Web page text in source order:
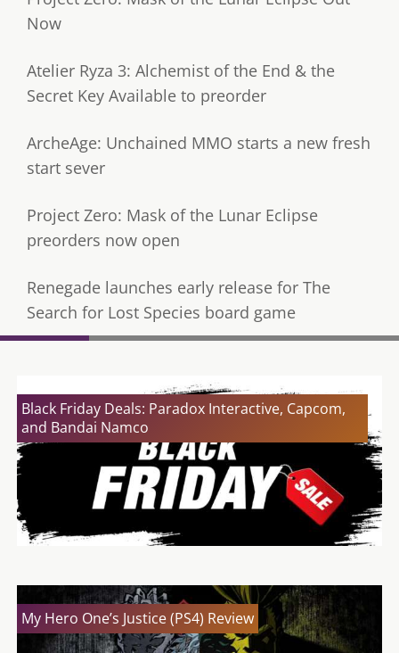
Now
Atelier Ryza 3: Alchemist of the End & the
Secret Key Available to preorder
ArcheAge: Unchained MMO starts a new fresh
start sever
Project Zero: Mask of the Lunar Eclipse
preorders now open
Renegade launches early release for The
Search for Lost Species board game
Black Friday Deals: Paradox Interactive, Capcom,
and Bandai Namco
My Hero One’s Justice (PS4) Review